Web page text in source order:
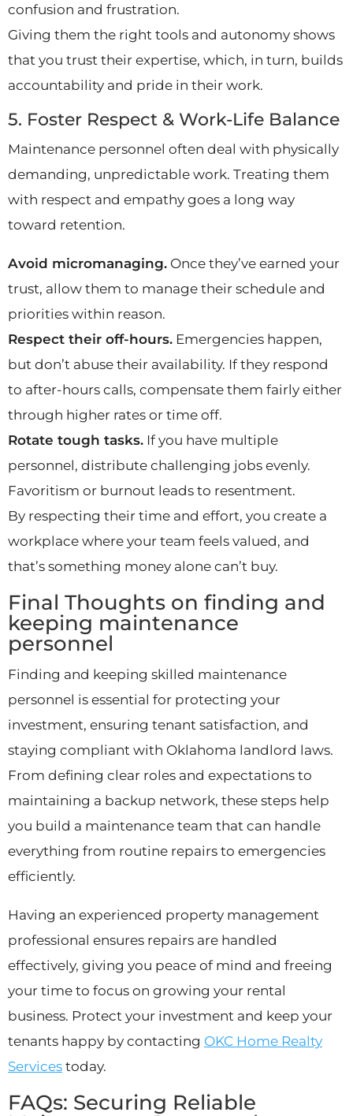
confusion and frustration.
Giving them the right tools and autonomy shows
that you trust their expertise, which, in turn, builds
accountability and pride in their work.
5. Foster Respect & Work-Life Balance
Maintenance personnel often deal with physically
demanding, unpredictable work. Treating them
with respect and empathy goes a long way
toward retention.
Avoid micromanaging. Once they’ve earned your
trust, allow them to manage their schedule and
priorities within reason.
Respect their off-hours. Emergencies happen,
but don’t abuse their availability. If they respond
to after-hours calls, compensate them fairly either
through higher rates or time off.
Rotate tough tasks. If you have multiple
personnel, distribute challenging jobs evenly.
Favoritism or burnout leads to resentment.
By respecting their time and effort, you create a
workplace where your team feels valued, and
that’s something money alone can’t buy.
Final Thoughts on finding and
keeping maintenance
personnel
Finding and keeping skilled maintenance
personnel is essential for protecting your
investment, ensuring tenant satisfaction, and
staying compliant with Oklahoma landlord laws.
From defining clear roles and expectations to
maintaining a backup network, these steps help
you build a maintenance team that can handle
everything from routine repairs to emergencies
efficiently.
Having an experienced property management
professional ensures repairs are handled
effectively, giving you peace of mind and freeing
your time to focus on growing your rental
business. Protect your investment and keep your
tenants happy by contacting OKC Home Realty
Services today.
FAQs: Securing Reliable